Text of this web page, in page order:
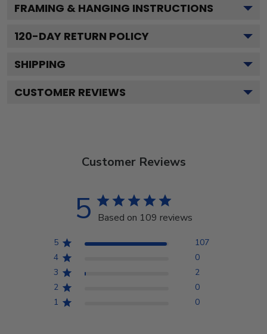
FRAMING & HANGING INSTRUCTIONS
120-DAY RETURN POLICY
SHIPPING
CUSTOMER REVIEWS
Customer Reviews
5 Based on 109 reviews
5
107
4
0
3
2
2
0
1
0